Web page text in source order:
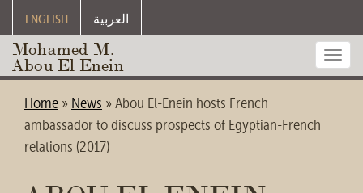
ENGLISH العربية
Mohamed M.
Abou El Enein
Home » News » Abou El-Enein hosts French
ambassador to discuss prospects of Egyptian-French
relations (2017)